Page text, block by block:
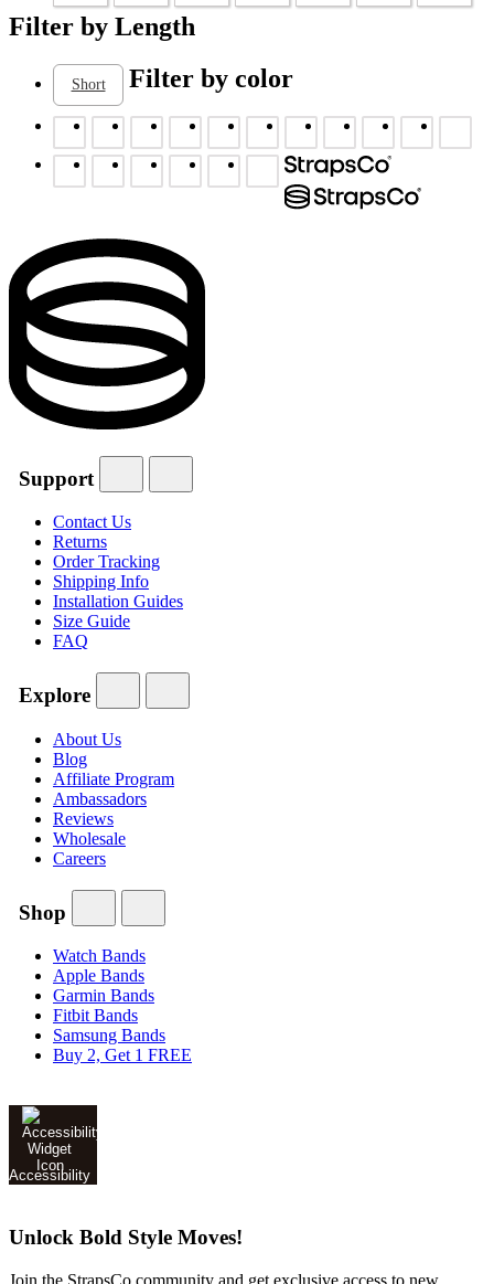
Filter by Length
Short Filter by color
Support
Contact Us
Returns
Order Tracking
Shipping Info
Installation Guides
Size Guide
FAQ
Explore
About Us
Blog
Affiliate Program
Ambassadors
Reviews
Wholesale
Careers
Shop
Watch Bands
Apple Bands
Garmin Bands
Fitbit Bands
Samsung Bands
Buy 2, Get 1 FREE
Accessibility
Unlock Bold Style Moves!
Join the StrapsCo community and get exclusive access to new